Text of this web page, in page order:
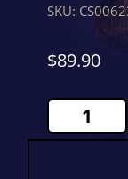
SKU:
$89.90
Union
Cavalry